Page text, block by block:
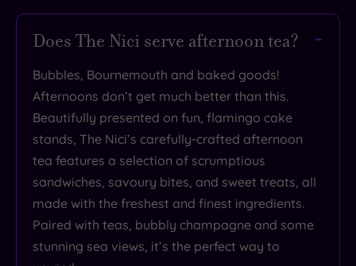
Does The Nici serve afternoon tea?
Bubbles, Bournemouth and baked goods!
Afternoons don’t get much better than this.
Beautifully presented on fun, flamingo cake
stands, The Nici’s carefully-crafted afternoon
tea features a selection of scrumptious
sandwiches, savoury bites, and sweet treats, all
made with the freshest and finest ingredients.
Paired with teas, bubbly champagne and some
stunning sea views, it’s the perfect way to